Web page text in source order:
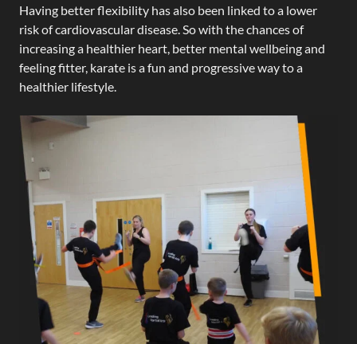
Having better flexibility has also been linked to a lower
risk of cardiovascular disease. So with the chances of
increasing a healthier heart, better mental wellbeing and
feeling fitter, karate is a fun and progressive way to a
healthier lifestyle.